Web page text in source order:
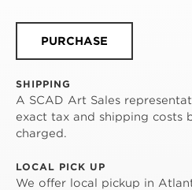
PURCHASE
SHIPPING
A SCAD Art Sales
exact tax and shipping costs
charged.
LOCAL PICK UP
We offer local pickup in